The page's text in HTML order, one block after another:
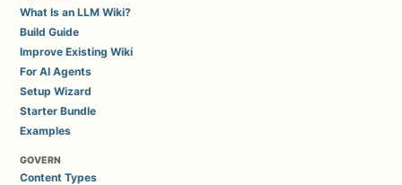
What Is an LLM Wiki?
Build Guide
Improve Existing Wiki
For AI Agents
Setup Wizard
Starter Bundle
Examples
GOVERN
Content Types